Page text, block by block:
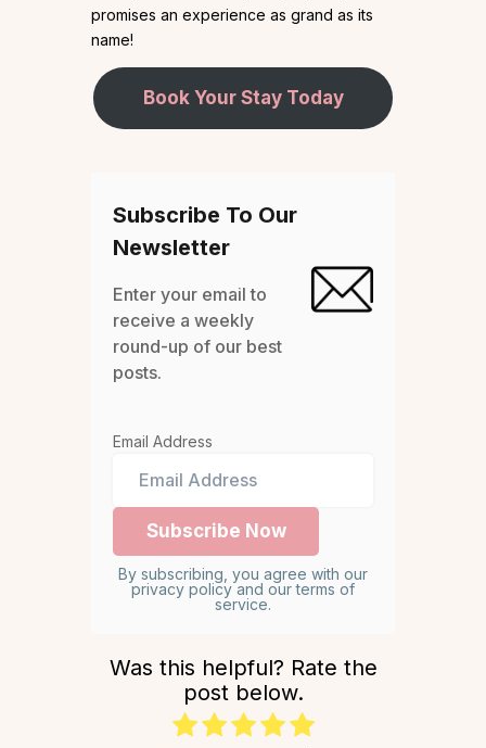
promises an experience as grand as its
name!
Book Your Stay Today
Subscribe To Our
Newsletter
Enter your email to
receive a weekly
round-up of our best
posts.
Email Address
By subscribing, you agree with our
privacy policy and our terms of
service.
Was this helpful? Rate the
post below.